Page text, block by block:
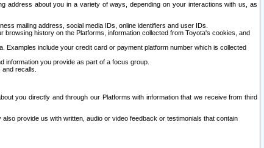
address about you in a variety of ways, depending on your interactions with us, as
mailing address, social media IDs, online identifiers and user IDs.
history on the Platforms, information collected from Toyota's cookies, and
include your credit card or payment platform number which is collected
you provide as part of a focus group.
recalls.
you directly and through our Platforms with information that we receive from third
provide us with written, audio or video feedback or testimonials that contain